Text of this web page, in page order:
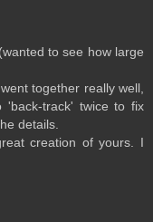
to see how large
together really well,
track' twice to fix
details.
creation of yours. I